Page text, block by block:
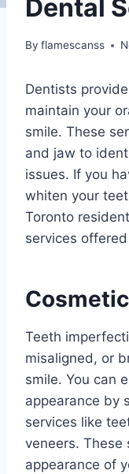
Dental
By flamescanss
Dentists
maintain your
smile. These
and jaw to
issues. If you
whiten your
Toronto
services
Teeth
misaligned, or
smile. You can
appearance by
services like
veneers. These
appearance of